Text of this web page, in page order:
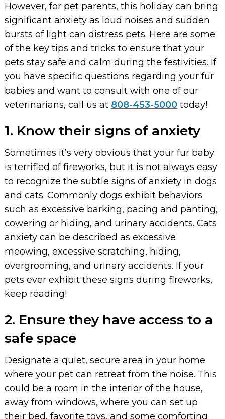
However, for pet parents, this holiday can bring
significant anxiety as loud noises and sudden
bursts of light can distress pets. Here are some
of the key tips and tricks to ensure that your
pets stay safe and calm during the festivities. If
you have specific questions regarding your fur
babies and want to consult with one of our
veterinarians, call us at 808-453-5000today!
1. Know their signs of anxiety
Sometimes it’s very obvious that your fur baby
is terrified of fireworks, but it is not always easy
to recognize the subtle signs of anxiety in dogs
and cats. Commonly dogs exhibit behaviors
such as excessive barking, pacing and panting,
cowering or hiding, and urinary accidents. Cats
anxiety can be described as excessive
meowing, excessive scratching, hiding,
overgrooming, and urinary accidents. If your
pets ever exhibit these signs during fireworks,
keep reading!
2. Ensure they have access to a
safe space
Designate a quiet, secure area in your home
where your pet can retreat from the noise. This
could be a room in the interior of the house,
away from windows, where you can set up
their bed, favorite toys, and some comforting